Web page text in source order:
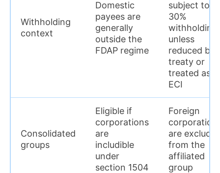
Withholding
context
Domestic
payees are
generally
outside the
FDAP regime
subject to
30%
withholding
unless
reduced by
treaty or
treated as
ECI
Consolidated
groups
Eligible if
corporations
are
includible
under
section 1504
Foreign
are
from the
affiliated
group